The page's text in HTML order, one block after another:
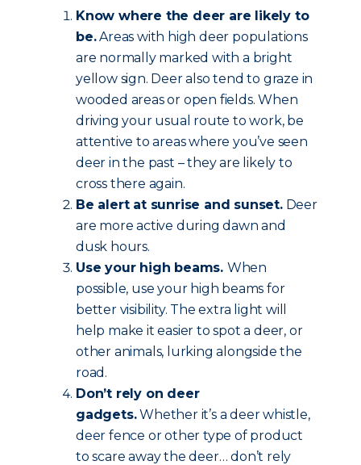
Know where the deer are likely to
be.Areas with high deer populations
are normally marked with a bright
yellow sign. Deer also tend to graze in
wooded areas or open fields. When
driving your usual route to work, be
attentive to areas where you’ve seen
deer in the past – they are likely to
cross there again.
Be alert at sunrise and sunset.Deer
are more active during dawn and
dusk hours.
Use your high beams. When
possible, use your high beams for
better visibility. The extra light will
help make it easier to spot a deer, or
other animals, lurking alongside the
road.
Don’t rely on deer
gadgets.Whether it’s a deer whistle,
deer fence or other type of product
to scare away the deer… don’t rely